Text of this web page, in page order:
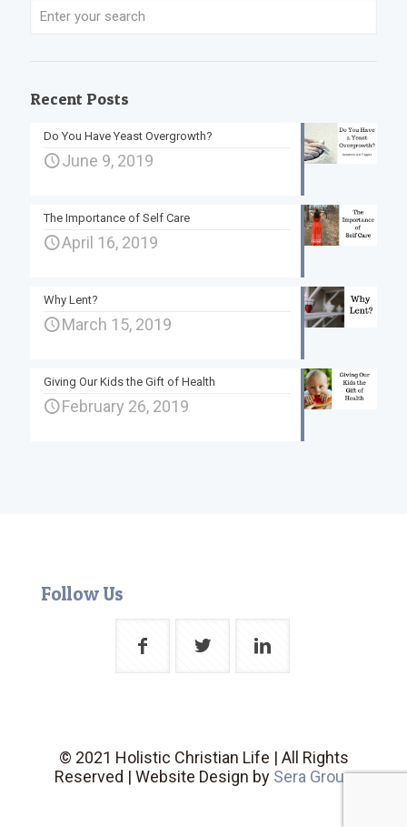
Recent Posts
Do You Have Yeast Overgrowth?
June 9, 2019
The Importance of Self Care
April 16, 2019
Why Lent?
March 15, 2019
Giving Our Kids the Gift of Health
February 26, 2019
Follow Us
© 2021 Holistic Christian Life | All Rights
Reserved | Website Design by Sera Group